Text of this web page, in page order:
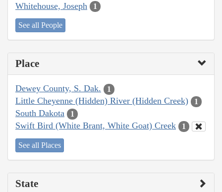
Whitehouse, Joseph 1
See all People
Place
Dewey County, S. Dak. 1
Little Cheyenne (Hidden) River (Hidden Creek) 1
South Dakota 1
Swift Bird (White Brant, White Goat) Creek 1
See all Places
State